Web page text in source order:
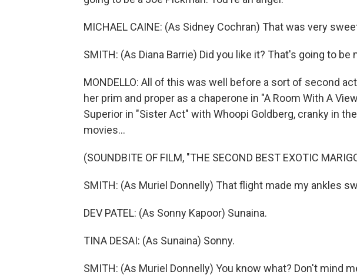
MICHAEL CAINE: (As Sidney Cochran) That was very
SMITH: (As Diana Barrie) Did you like it? That's going to
MONDELLO: All of this was well before a sort of second
her prim and proper as a chaperone in "A Room With A
Superior in "Sister Act" with Whoopi Goldberg, cranky in
movies...
(SOUNDBITE OF FILM, "THE SECOND BEST EXOTIC
SMITH: (As Muriel Donnelly) That flight made my ankles
DEV PATEL: (As Sonny Kapoor) Sunaina.
TINA DESAI: (As Sunaina) Sonny.
SMITH: (As Muriel Donnelly) You know what? Don't mind